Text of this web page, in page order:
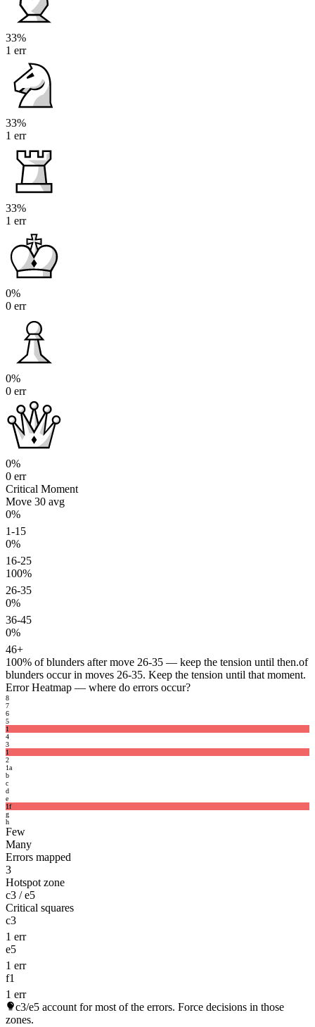
33%
1 err
33%
1 err
33%
1 err
0%
0 err
0%
0 err
0%
0 err
Critical Moment
Move 30 avg
0%
1-15
0%
16-25
100%
26-35
0%
36-45
0%
46+
100% of blunders after move 26-35 — keep the tension until then.of
blunders occur in moves 26-35. Keep the tension until that moment.
Error Heatmap — where do errors occur?
8
7
6
5
1
4
3
1
2
1a
b
c
d
e
1f
g
h
Few
Many
Errors mapped
3
Hotspot zone
c3 / e5
Critical squares
c3
1 err
e5
1 err
f1
1 err
c3/e5 account for most of the errors. Force decisions in those
zones.